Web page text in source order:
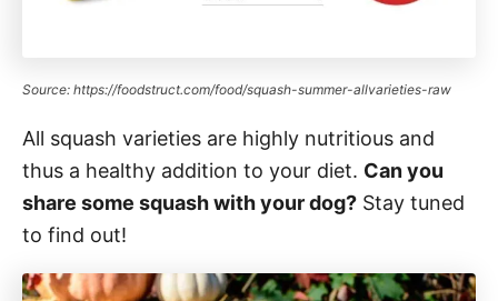
Source: https://foodstruct.com/food/squash-summer-allvarieties-raw
All squash varieties are highly nutritious and
thus a healthy addition to your diet. Can you
share some squash with your dog? Stay tuned
to find out!